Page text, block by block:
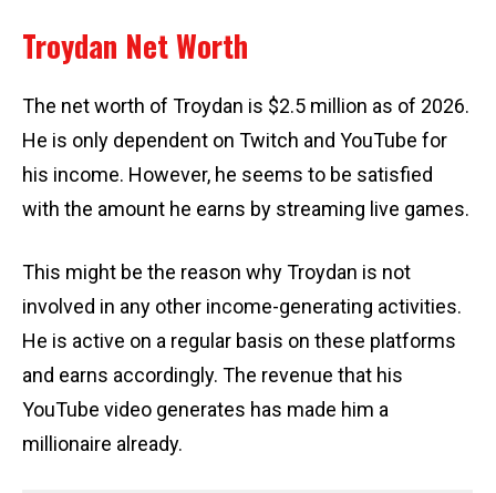
Troydan Net Worth
The net worth of Troydan is $2.5 million as of 2026.
He is only dependent on Twitch and YouTube for
his income. However, he seems to be satisfied
with the amount he earns by streaming live games.
This might be the reason why Troydan is not
involved in any other income-generating activities.
He is active on a regular basis on these platforms
and earns accordingly. The revenue that his
YouTube video generates has made him a
millionaire already.